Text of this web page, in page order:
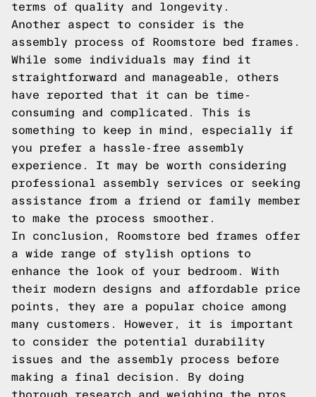
terms of quality and longevity.
Another aspect to consider is the
assembly process of Roomstore bed frames.
While some individuals may find it
straightforward and manageable, others
have reported that it can be time-
consuming and complicated. This is
something to keep in mind, especially if
you prefer a hassle-free assembly
experience. It may be worth considering
professional assembly services or seeking
assistance from a friend or family member
to make the process smoother.
In conclusion, Roomstore bed frames offer
a wide range of stylish options to
enhance the look of your bedroom. With
their modern designs and affordable price
points, they are a popular choice among
many customers. However, it is important
to consider the potential durability
issues and the assembly process before
making a final decision. By doing
thorough research and weighing the pros